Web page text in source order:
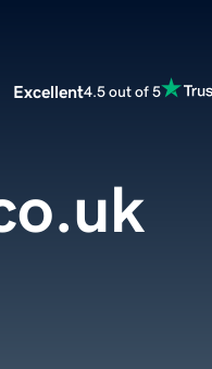
Excellent4.5 out of 5